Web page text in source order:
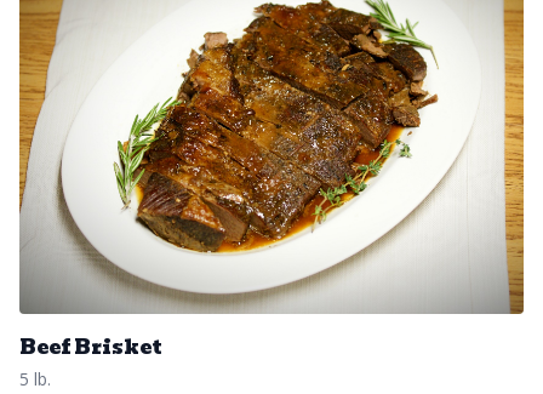
Beef Brisket
5 lb.